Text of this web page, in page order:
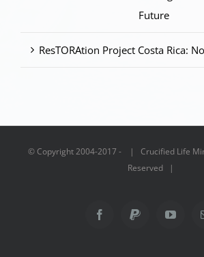
Future
ResTORAtion Project Costa Rica:
© Copyright 2004-2017 - | Crucified Life
Reserved |
FacebookPayPal